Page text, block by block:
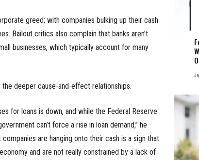
greed; with companies bulking up their cash
Bailout critics also complain that banks aren’t
businesses, which typically account for many
deeper cause-and-effect relationships.
for loans is down, and while the Federal Reserve
can’t force a rise in loan demand,” he
are hanging onto their cash is a sign that
and are not really constrained by a lack of